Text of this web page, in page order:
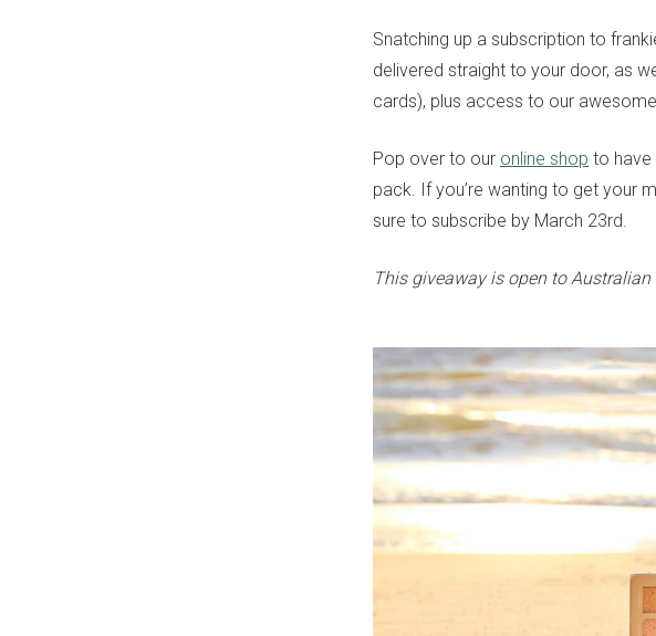
Snatching up a subscription to
delivered straight to your door, as
cards), plus access to our
Pop over to our online shop to have
pack. If you’re wanting to get your
sure to subscribe by March 23rd.
This giveaway is open to